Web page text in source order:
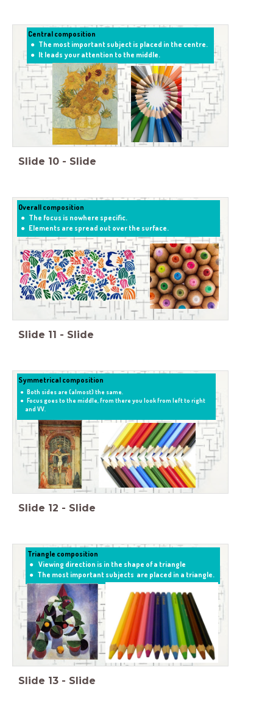
Central composition
The most important subject is placed in the centre.
It leads your attention to the middle.
Slide 10 - Slide
Overall composition
The focus is nowhere specific.
Elements are spread out over the surface.
Slide 11 - Slide
Symmetrical composition
Both sides are (almost) the same.
Focus goes to the middle, from there you look from left to right
and VV.
Slide 12 - Slide
Triangle composition
Viewing direction is in the shape of a triangle
The most important subjects are placed in a triangle.
Slide 13 - Slide